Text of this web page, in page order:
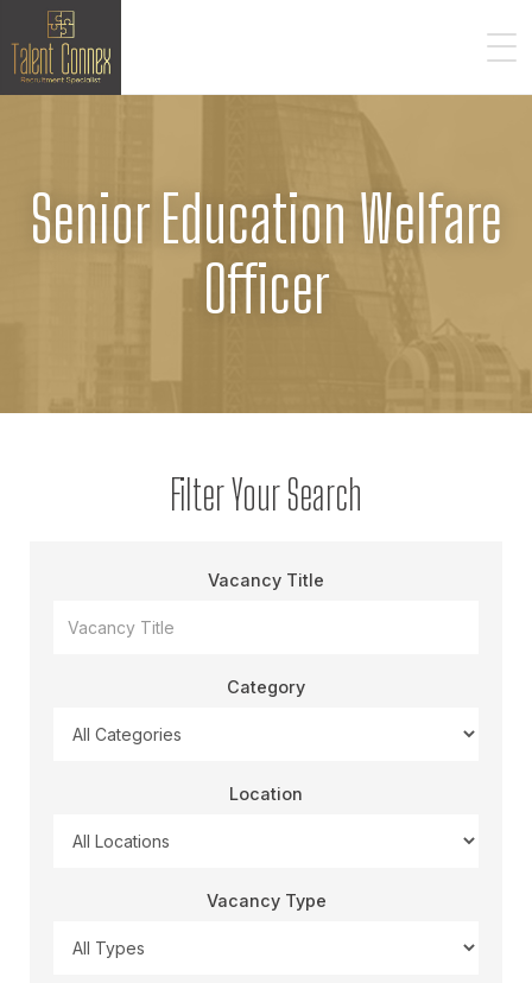
Senior Education Welfare
Officer
Filter Your Search
Vacancy Title
Category
Location
Vacancy Type